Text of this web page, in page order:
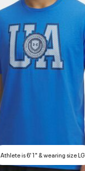
Athlete is 6'1" & wearing size LG